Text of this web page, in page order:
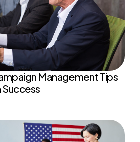
Management Tips
Success